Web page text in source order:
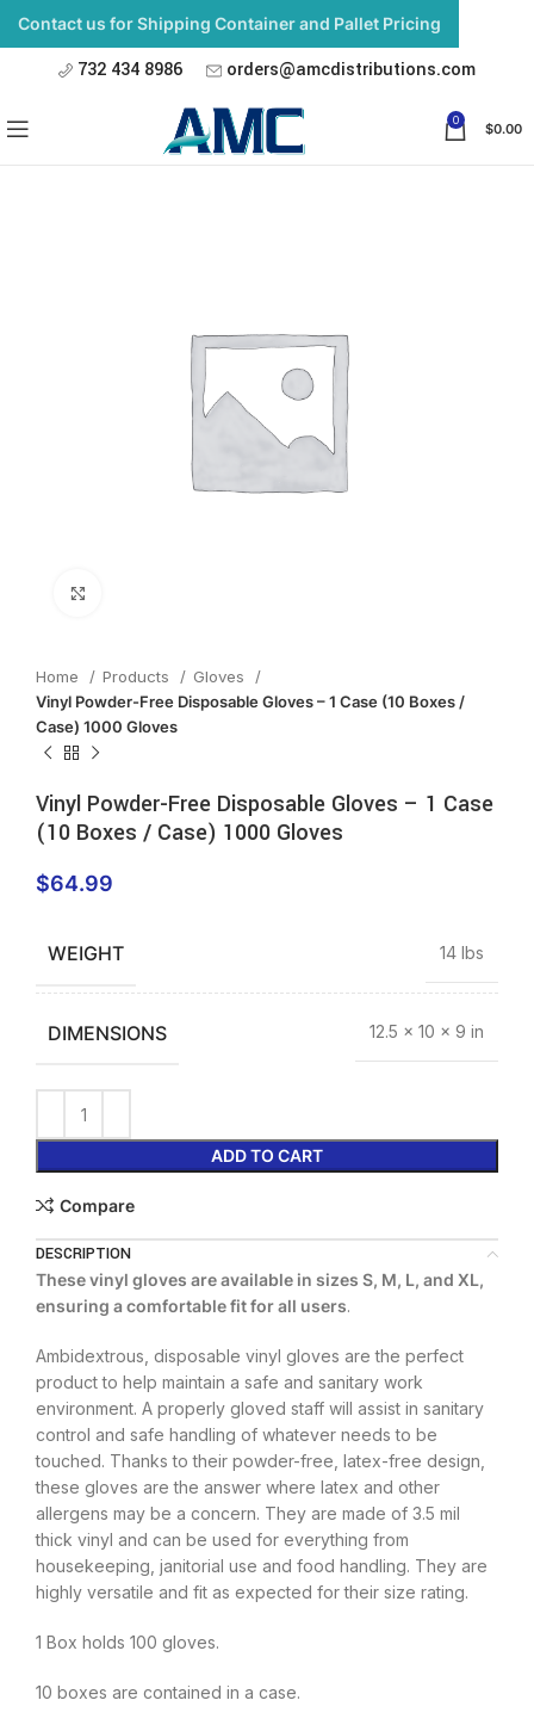
732 434 8986 orders@amcdistributions.com
0 $0.00
Home Products
Gloves
Vinyl Powder-Free Disposable Gloves – 1 Case (10 Boxes /
Case) 1000 Gloves
Vinyl Powder-Free Disposable Gloves – 1 Case
(10 Boxes / Case) 1000 Gloves
$64.99
WEIGHT 14 lbs
DIMENSIONS 12.5 × 10 × 9 in
ADD TO CART
Compare
DESCRIPTION
These vinyl gloves are available in sizes S, M, L, and XL,
ensuring a comfortable fit for all users.
Ambidextrous, disposable vinyl gloves are the perfect
product to help maintain a safe and sanitary work
environment. A properly gloved staff will assist in sanitary
control and safe handling of whatever needs to be
touched. Thanks to their powder-free, latex-free design,
these gloves are the answer where latex and other
allergens may be a concern. They are made of 3.5 mil
thick vinyl and can be used for everything from
housekeeping, janitorial use and food handling. They are
highly versatile and fit as expected for their size rating.
1 Box holds 100 gloves.
10 boxes are contained in a case.
Contact us for Shipping Container and Pallet Pricing